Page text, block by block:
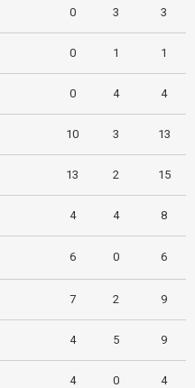
0 3 3
0 1 1
0 4 4
10 3 13
13 2 15
4 4 8
6 0 6
7 2 9
4 5 9
4 0 4